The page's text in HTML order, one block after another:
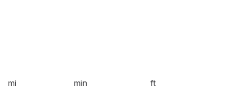
mi min ft